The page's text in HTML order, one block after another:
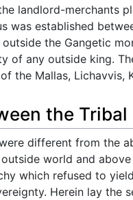
landlord-merchants
was established
outside the Gangetic
of any outside king.
the Mallas, Lichavvis,
the
different from the
world and
which refused to
Herein lay the